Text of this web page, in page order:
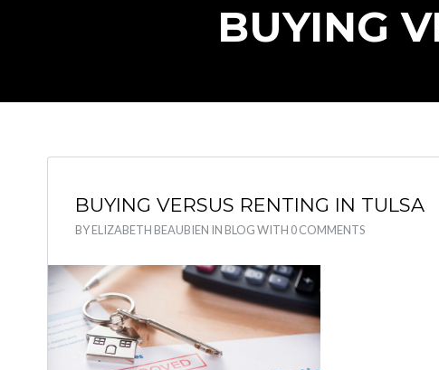
BUYING
BUYING VERSUS RENTING IN TULSA
BYELIZABETH BEAUBIEN IN BLOGWITH 0 COMMENTS